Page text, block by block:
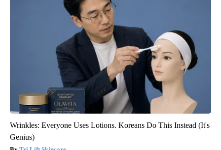
Wrinkles: Everyone Uses Lotions. Koreans Do This Instead (It's
Genius)